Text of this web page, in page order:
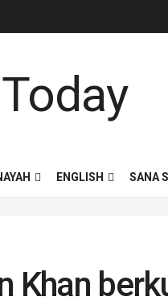
ENGLISH SANA
Khan